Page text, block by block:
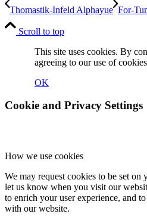
Thomastik-Infeld Alphayue For-
Scroll to top
This site uses cookies. By
agreeing to our use of
OK
Cookie and Privacy Settings
How we use cookies
We may request cookies to be set on
let us know when you visit our
to enrich your user experience, and
with our website.